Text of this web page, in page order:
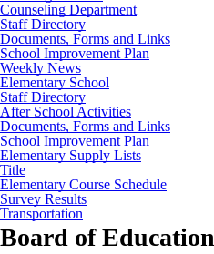
Counseling Department
Staff Directory
Documents, Forms and Links
School Improvement Plan
Weekly News
Elementary School
Staff Directory
After School Activities
Documents, Forms and Links
School Improvement Plan
Elementary Supply Lists
Title
Elementary Course Schedule
Survey Results
Transportation
Board of Education